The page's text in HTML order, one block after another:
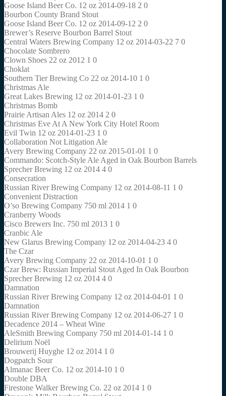
Goose Island Beer Co. 12 oz 2014-09-18 2 0
Bourbon County Brand Stout
Goose Island Beer Co. 12 oz 2014-09-12 2 0
Brewer’s Reserve Bourbon Barrel Stout
Central Waters Brewing Company 12 oz 2014-03-22 7 0
Chocolate Sombrero
Clown Shoes 22 oz 2012 1 0
Choklat
Southern Tier Brewing Co 22 oz 2014-10 1 0
Christmas Ale
Great Lakes Brewing 12 oz 2014-01-23 1 0
Christmas Bomb
Prairie Artisan Ales 12 oz 2014 2 0
Christmas Eve At A New York City Hotel Room
Evil Twin 12 oz 2014-01-23 1 0
Collaboration Not Litigation Ale
Avery Brewing Company 22 oz 2015-01-01 1 0
Commando: Scotch-Style Ale Aged in Oak Bourbon Barrels
Sprecher Brewing 12 oz 2014 4 0
Consecration
Russian River Brewing Company 12 oz 2014-08-11 1 0
Convenient Distraction
O’so Brewing Company 750 ml 2014 1 0
Cranberry Woods
Cisco Brewers Inc. 750 ml 2013 1 0
Cranbic Ale
New Glarus Brewing Company 12 oz 2014-04-23 4 0
The Czar
Avery Brewing Company 22 oz 2014-10-01 1 0
Czar Brew: Russian Imperial Stout Aged In Oak Bourbon
Sprecher Brewing 12 oz 2014 4 0
Damnation
Russian River Brewing Company 12 oz 2014-04-01 1 0
Damnation
Russian River Brewing Company 12 oz 2014-06-27 1 0
Decadence 2014 – Wheat Wine
AleSmith Brewing Company 750 ml 2014-01-14 1 0
Delirium Noël
Brouwerij Huyghe 12 oz 2014 1 0
Dogpatch Sour
Almanac Beer Co. 12 oz 2014-10 1 0
Double DBA
Firestone Walker Brewing Co. 22 oz 2014 1 0